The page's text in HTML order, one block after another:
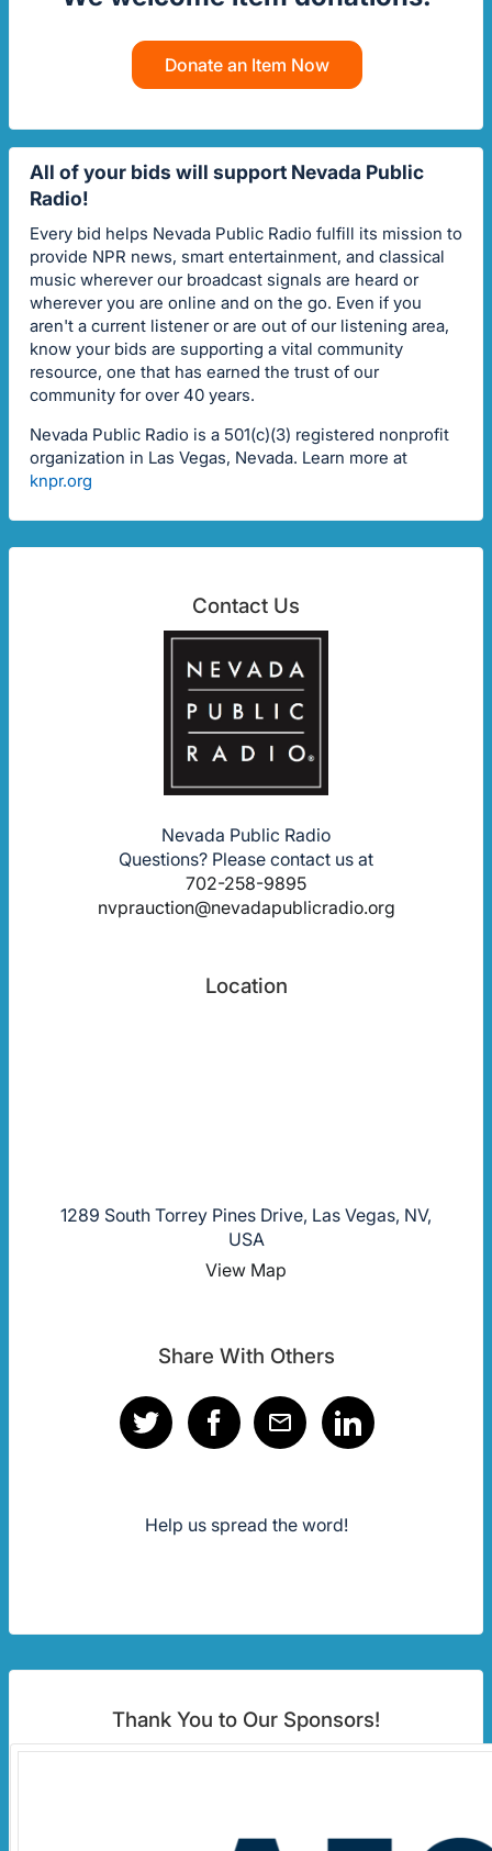
Donate an Item Now
All of your bids will support Nevada Public
Radio!
Every bid helps Nevada Public Radio fulfill its mission to
provide NPR news, smart entertainment, and classical
music wherever our broadcast signals are heard or
wherever you are online and on the go. Even if you
aren't a current listener or are out of our listening area,
know your bids are supporting a vital community
resource, one that has earned the trust of our
community for over 40 years.
Nevada Public Radio is a 501(c)(3) registered nonprofit
organization in Las Vegas, Nevada. Learn more at
knpr.org
Contact Us
Nevada Public Radio
Questions? Please contact us at
702-258-9895
nvprauction@nevadapublicradio.org
Location
1289 South Torrey Pines Drive, Las Vegas, NV,
USA
View Map
Share With Others
Help us spread the word!
Thank You to Our Sponsors!